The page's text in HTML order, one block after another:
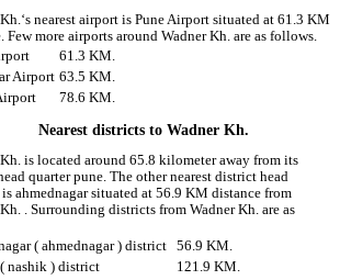
nearest airport is Pune Airport situated at 61.3 KM
Few more airports around Wadner Kh. are as follows.
61.3 KM.
Airport 63.5 KM.
78.6 KM.
Nearest districts to Wadner Kh.
is located around 65.8 kilometer away from its
quarter pune. The other nearest district head
is ahmednagar situated at 56.9 KM distance from
. Surrounding districts from Wadner Kh. are as
( ahmednagar ) district
56.9 KM.
nashik ) district
121.9 KM.